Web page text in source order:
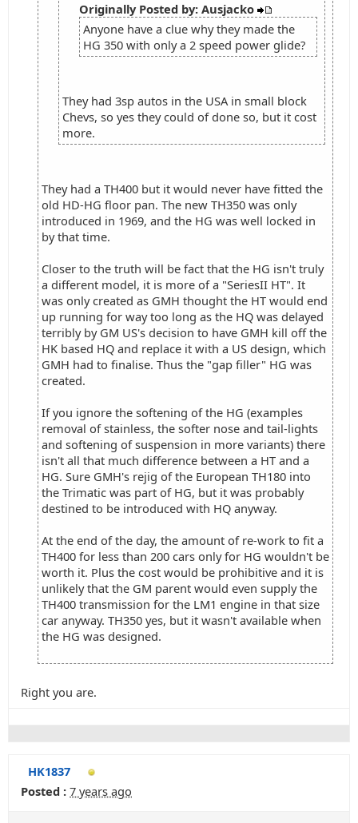
Originally Posted by: Ausjacko
Anyone have a clue why they made the
HG 350 with only a 2 speed power glide?
They had 3sp autos in the USA in small block
Chevs, so yes they could of done so, but it cost
more.
They had a TH400 but it would never have fitted the
old HD-HG floor pan. The new TH350 was only
introduced in 1969, and the HG was well locked in
by that time.
Closer to the truth will be fact that the HG isn't truly
a different model, it is more of a "SeriesII HT". It
was only created as GMH thought the HT would end
up running for way too long as the HQ was delayed
terribly by GM US's decision to have GMH kill off the
HK based HQ and replace it with a US design, which
GMH had to finalise. Thus the "gap filler" HG was
created.
If you ignore the softening of the HG (examples
removal of stainless, the softer nose and tail-lights
and softening of suspension in more variants) there
isn't all that much difference between a HT and a
HG. Sure GMH's rejig of the European TH180 into
the Trimatic was part of HG, but it was probably
destined to be introduced with HQ anyway.
At the end of the day, the amount of re-work to fit a
TH400 for less than 200 cars only for HG wouldn't be
worth it. Plus the cost would be prohibitive and it is
unlikely that the GM parent would even supply the
TH400 transmission for the LM1 engine in that size
car anyway. TH350 yes, but it wasn't available when
the HG was designed.
Right you are.
HK1837
Posted : 7 years ago